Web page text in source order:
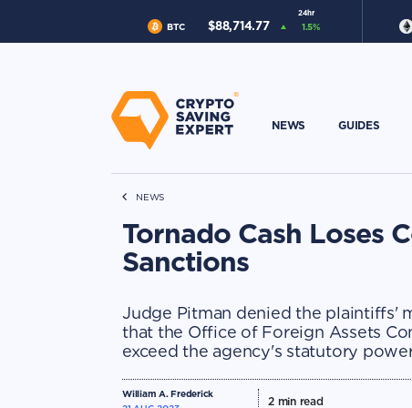
24hr
BTC $88,714.77 1.5%
NEWS GUIDES
NEWS
Tornado Cash Loses
Sanctions
Judge Pitman denied the plaintiffs'
that the Office of Foreign Assets
exceed the agency's statutory
William A. Frederick
2min read